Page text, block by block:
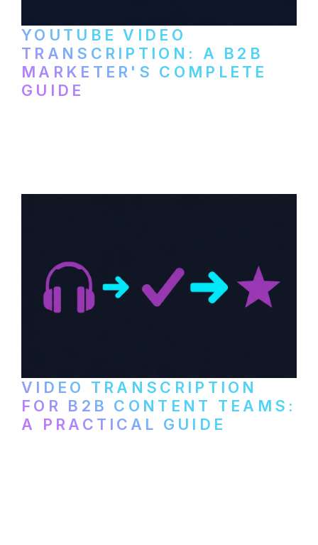
YOUTUBE VIDEO
TRANSCRIPTION: A B2B
MARKETER'S COMPLETE
GUIDE
VIDEO TRANSCRIPTION
FOR B2B CONTENT TEAMS:
A PRACTICAL GUIDE